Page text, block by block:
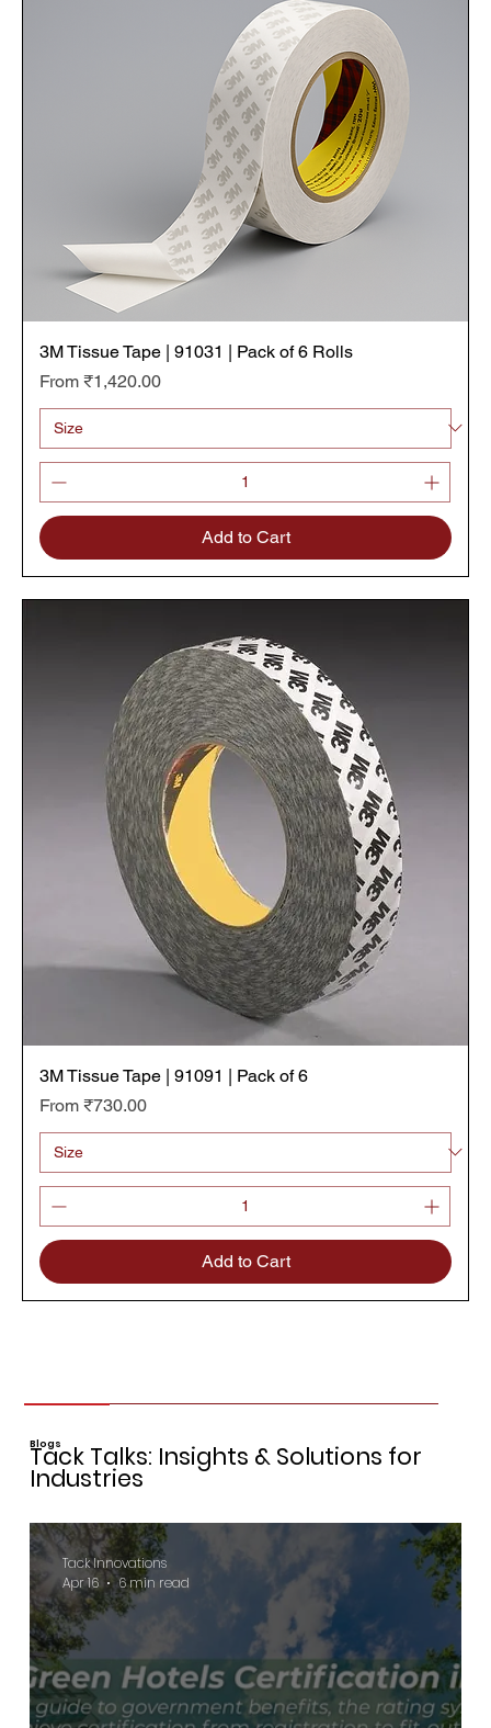
3M Tissue Tape | 91031 | Pack of 6 Rolls
From ₹1,420.00
Sale Price
Add to Cart
3M Tissue Tape | 91091 | Pack of 6
From ₹730.00
Sale Price
Add to Cart
Blogs
Tack Talks: Insights & Solutions for
Industries
Tack Innovations
Apr 16
6 min read